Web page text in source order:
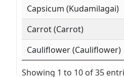
Capsicum (Kudamilagai)
Carrot (Carrot)
Cauliflower (Cauliflower)
Showing 1 to 10 of 35